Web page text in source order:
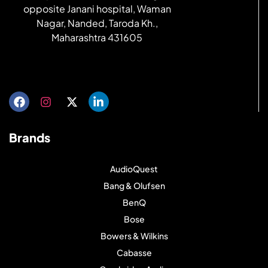
opposite Janani hospital, Waman
Nagar, Nanded, Taroda Kh.,
Maharashtra 431605
Brands
AudioQuest
Bang & Olufsen
BenQ
Bose
Bowers & Wilkins
Cabasse